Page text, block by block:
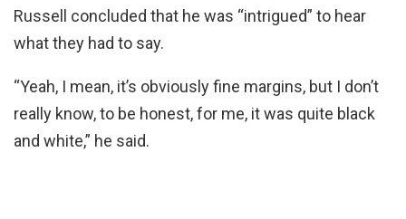
Russell concluded that he was “intrigued” to hear
what they had to say.
“Yeah, I mean, it’s obviously fine margins, but I don’t
really know, to be honest, for me, it was quite black
and white,” he said.